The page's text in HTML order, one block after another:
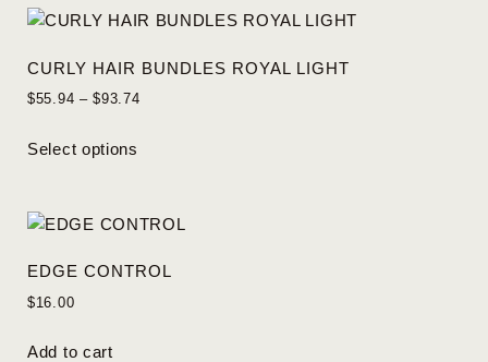
CURLY HAIR BUNDLES ROYAL LIGHT
$55.94 – $93.74
Select options
EDGE CONTROL
$16.00
Add to cart